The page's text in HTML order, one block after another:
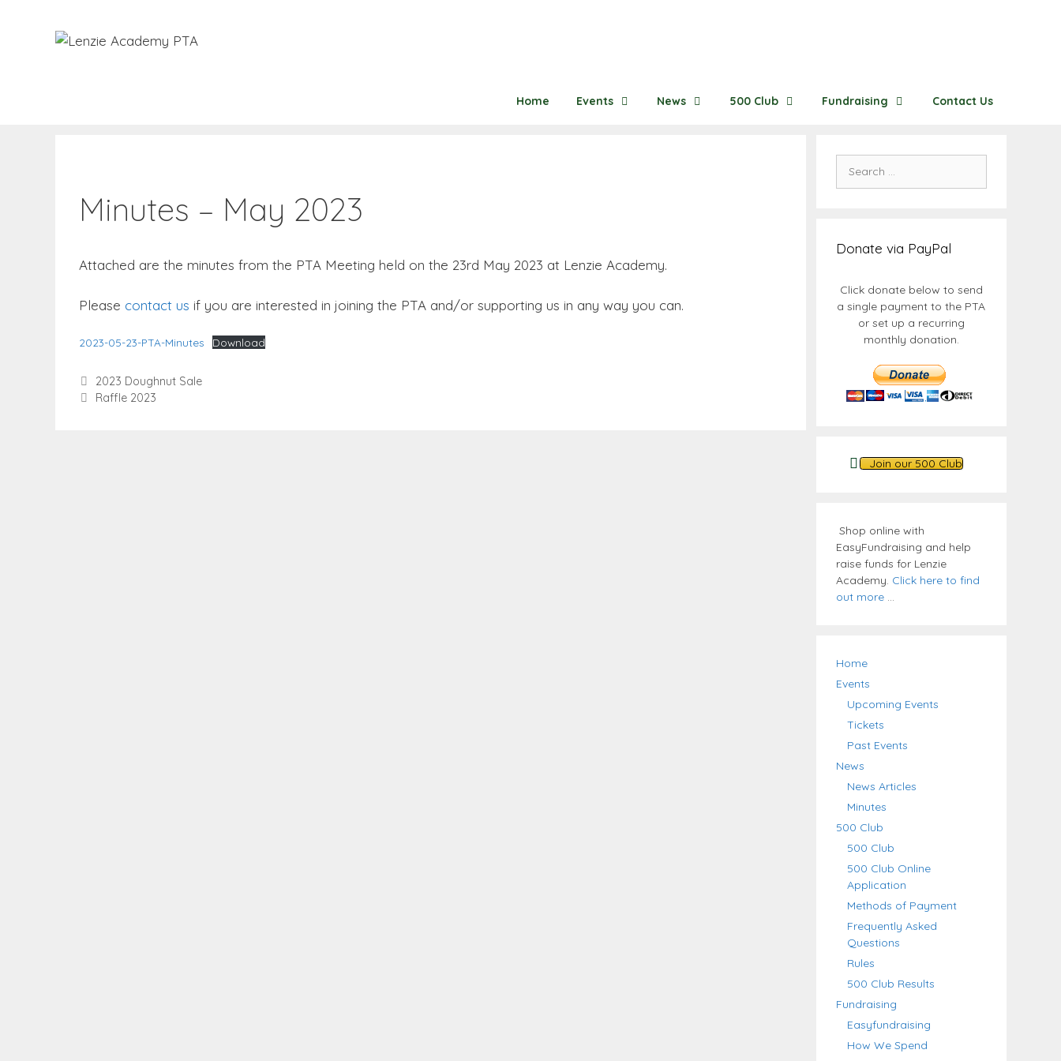
Home Events News 500 Club Fundraising Contact Us
Minutes – May 2023
Attached are the minutes from the PTA Meeting held on the 23rd May 2023 at Lenzie Academy.
Please contact us if you are interested in joining the PTA and/or supporting us in any way you can.
2023-05-23-PTA-Minutes Download
2023 Doughnut Sale
Raffle 2023
for:
Donate via PayPal
Click donate below to send
a single payment to the PTA
or set up a recurring
monthly donation.
Join our 500 Club
Shop online with
EasyFundraising and help
raise funds for Lenzie
Academy. Click here to find
out more ...
Home
Events
Upcoming Events
Tickets
Past Events
News
News Articles
Minutes
500 Club
500 Club
500 Club Online
Application
Methods of Payment
Frequently Asked
Questions
Rules
500 Club Results
Fundraising
Easyfundraising
How We Spend